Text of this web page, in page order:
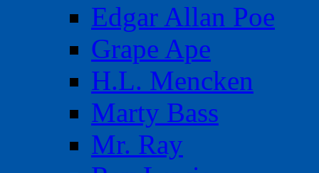
Edgar Allan Poe
Grape Ape
H.L. Mencken
Marty Bass
Mr. Ray